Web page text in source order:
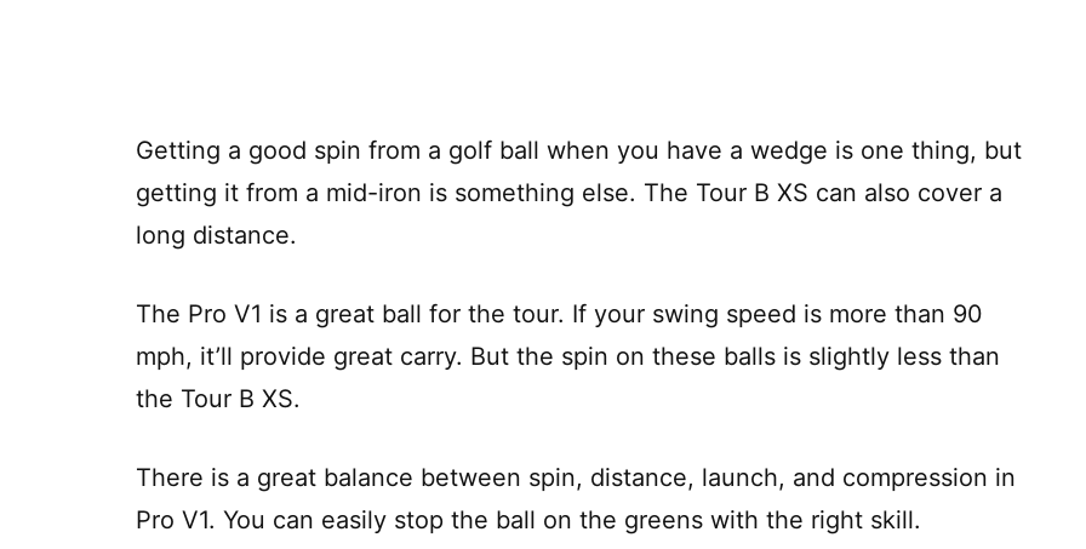
Getting a good spin from a golf ball when you have a wedge is one thing, but
getting it from a mid-iron is something else. The Tour B XS can also cover a
long distance.
The Pro V1 is a great ball for the tour. If your swing speed is more than 90
mph, it’ll provide great carry. But the spin on these balls is slightly less than
the Tour B XS.
There is a great balance between spin, distance, launch, and compression in
Pro V1. You can easily stop the ball on the greens with the right skill.